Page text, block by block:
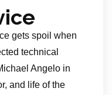
gets spoil when
technical
Angelo in
and life of the